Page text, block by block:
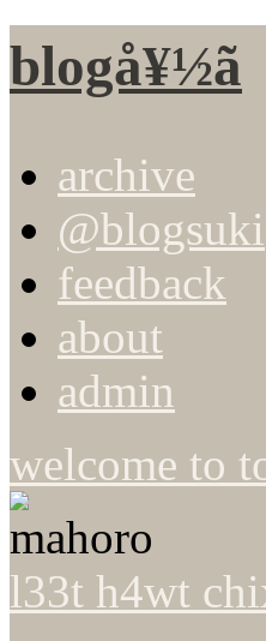
blogå¥½ã
archive
@blogsuki
feedback
about
admin
welcome to
l33t h4wt